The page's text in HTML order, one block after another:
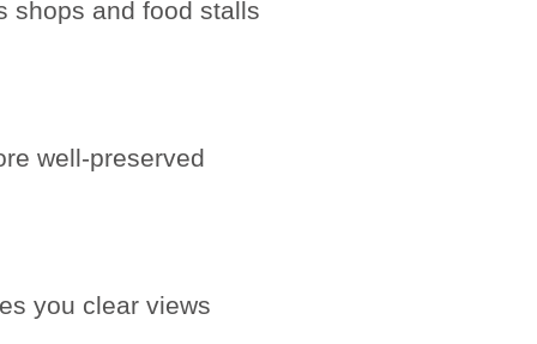
shops and food stalls
well-preserved
you clear views